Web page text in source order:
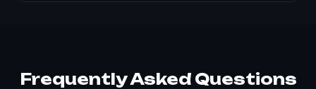
Frequently Asked Questions